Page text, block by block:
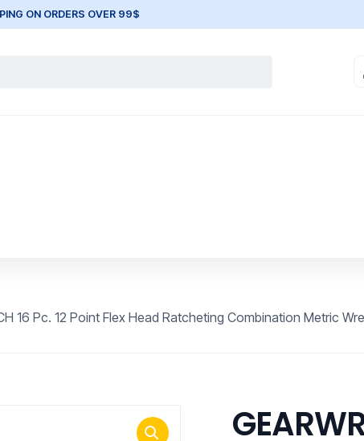
ON ORDERS OVER 99$
16 Pc. 12 Point Flex Head Ratcheting Combination Metric